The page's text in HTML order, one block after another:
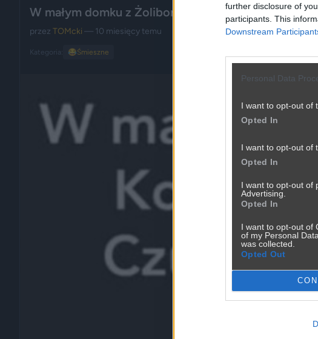
further disclosure of
participants. This
Downstream
Personal Data
I want to opt-out of
Opted In
I want to opt-out of
Opted In
I want to opt-out of
Advertising.
Opted In
I want to opt-out of
of my Personal
was collected.
Opted Out
W małym domku z Żoliborza
przez TOMcki — 10 miesięcy temu
Kategoria: 😂Śmieszne